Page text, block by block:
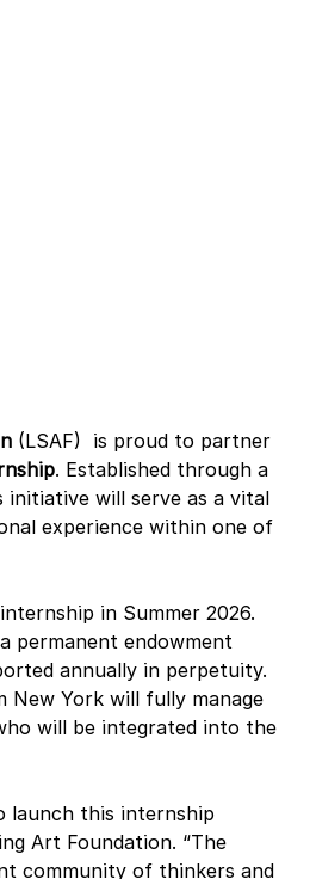
(LSAF) is proud to partner
. Established through a
initiative will serve as a vital
experience within one of
in Summer 2026.
permanent endowment
annually in perpetuity.
New York will fully manage
will be integrated into the
launch this internship
Art Foundation. “The
community of thinkers and